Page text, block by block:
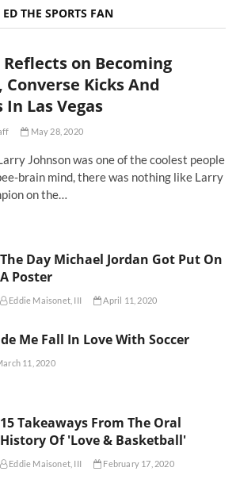
ED THE SPORTS FAN
on Becoming
Kicks And
Las Vegas
May 28, 2020
Johnson was one of the coolest people
brain mind, there was nothing like Larry
on the…
The Day Michael Jordan Got Put On
A Poster
Eddie Maisonet, III April 11, 2020
Me Fall In Love With Soccer
11, 2020
15 Takeaways From The Oral
History Of 'Love & Basketball'
Eddie Maisonet, III February 17, 2020